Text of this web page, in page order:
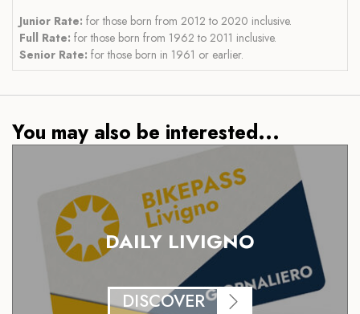
Junior Rate: for those born from 2012 to 2020 inclusive.
Full Rate: for those born from 1962 to 2011 inclusive.
Senior Rate: for those born in 1961 or earlier.
You may also be interested...
DAILY LIVIGNO
DISCOVER